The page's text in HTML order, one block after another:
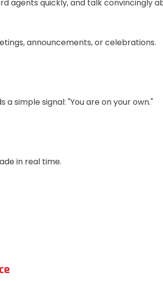
quickly, and talk convincingly
announcements, or celebrations.
simple signal: "You are on your own."
in real time.